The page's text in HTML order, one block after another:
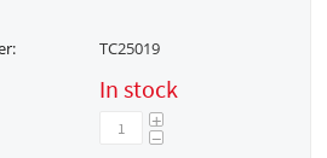
TC25019
In stock
+
−